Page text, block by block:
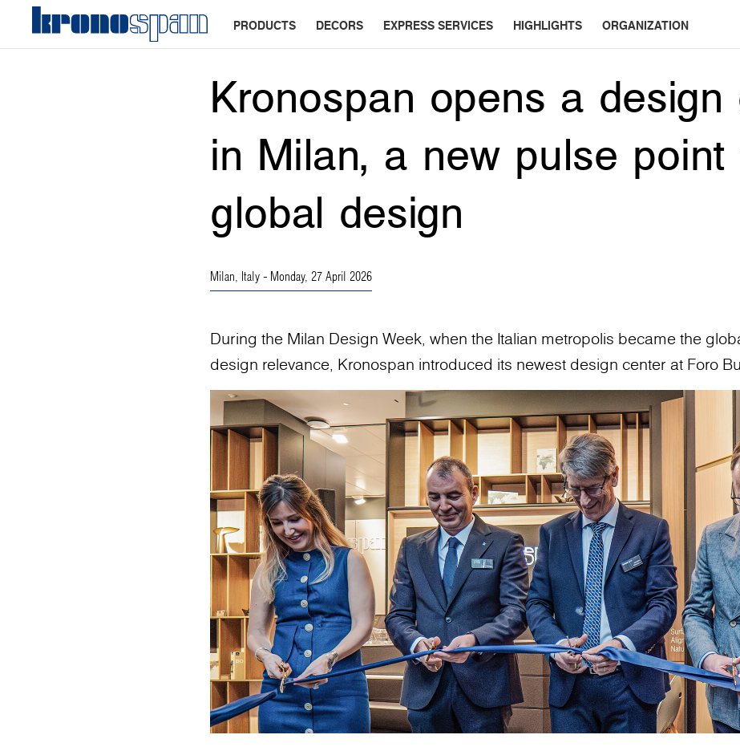
PRODUCTS DECORS EXPRESS SERVICES HIGHLIGHTS ORGANIZATION
Kronospan opens a
in Milan, a new pulse
global design
Milan, Italy - Monday, 27 April 2026
During the Milan Design Week, when the Italian metropolis became the
design relevance, Kronospan introduced its newest design center at Foro